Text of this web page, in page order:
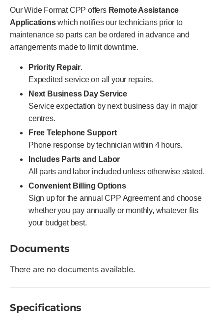
Our Wide Format CPP offers Remote Assistance
Applicationswhich notifies our technicians prior to
maintenance so parts can be ordered in advance and
arrangements made to limit downtime.
Priority Repair.
Expedited service on all your repairs.
Next Business Day Service
Service expectation by next business day in major
centres.
Free Telephone Support
Phone response by technician within 4 hours.
Includes Parts and Labor
All parts and labor included unless otherwise stated.
Convenient Billing Options
Sign up for the annual CPP Agreement and choose
whether you pay annually or monthly, whatever fits
your budget best.
Documents
There are no documents available.
Specifications